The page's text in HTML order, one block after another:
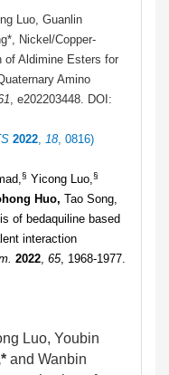
Luo, Guanlin
Nickel/Copper-
of Aldimine Esters for
Amino
, e202203448. DOI:
2022 18, 0816)
§ Yicong Luo, §
Huo, Tao Song,
of bedaquiline based
interaction
2022 65, 1968-1977.
Luo, Youbin
and Wanbin